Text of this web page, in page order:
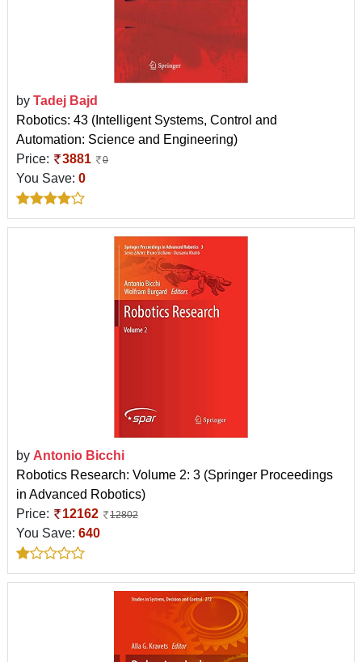
by Tadej Bajd
Robotics: 43 (Intelligent Systems, Control and
Automation: Science and Engineering)
Price:
3881 0
You Save: 0
by Antonio Bicchi
Robotics Research: Volume 2: 3 (Springer Proceedings
in Advanced Robotics)
Price:
12162 12802
You Save: 640